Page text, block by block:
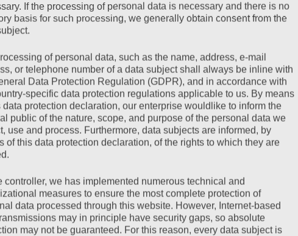
If the processing of personal data is necessary and there is no
basis for such processing, we generally obtain consent from the
of personal data, such as the name, address, e-mail
or telephone number of a data subject shall always be inline with
Data Protection Regulation (GDPR), and in accordance with
specific data protection regulations applicable to us. By means
data protection declaration, our enterprise wouldlike to inform the
public of the nature, scope, and purpose of the personal data we
use and process. Furthermore, data subjects are informed, by
of this data protection declaration, of the rights to which they are
controller, we has implemented numerous technical and
measures to ensure the most complete protection of
data processed through this website. However, Internet-based
may in principle have security gaps, so absolute
may not be guaranteed. For this reason, every data subject is